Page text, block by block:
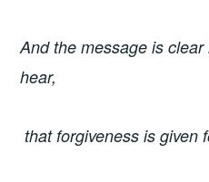
And the message is clear
hear,
that forgiveness is given